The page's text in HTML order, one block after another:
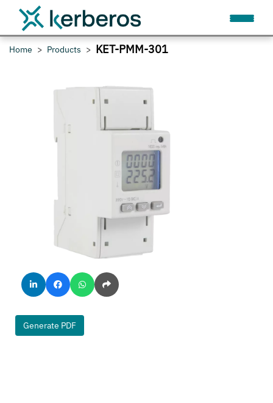
Home Products KET-PMM-301
Generate PDF